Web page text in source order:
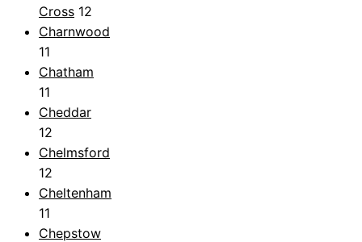
Cross 12
Charnwood
11
Chatham
11
Cheddar
12
Chelmsford
12
Cheltenham
11
Chepstow